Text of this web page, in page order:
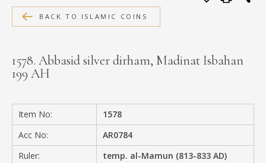
MEDIA
CONTACT
BACK TO ISLAMIC COINS
1578. Abbasid silver dirham, Madinat Isbahan
199 AH
Item No:
1578
Acc No:
AR0784
Ruler:
temp. al-Mamun (813-833 AD)